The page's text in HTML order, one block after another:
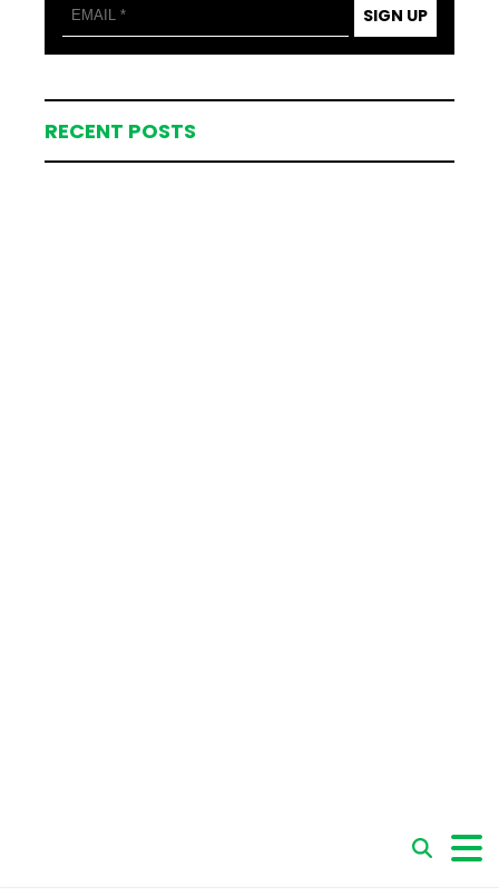
SIGN UP
RECENT POSTS